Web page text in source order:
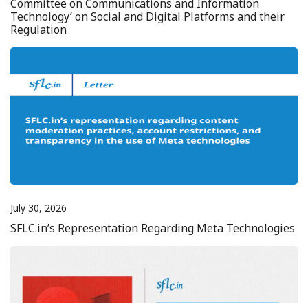
Committee on Communications and Information
Technology’ on Social and Digital Platforms and their
Regulation
July 30, 2026
SFLC.in’s Representation Regarding Meta Technologies